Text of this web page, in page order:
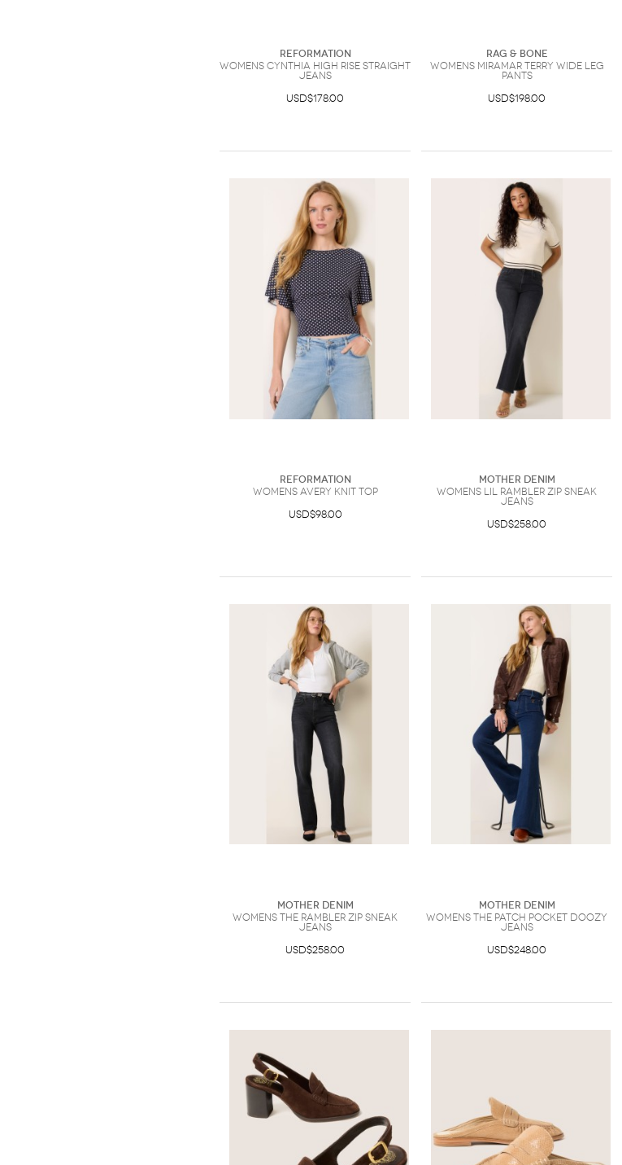
Reformation
Womens Cynthia High Rise Straight
Jeans
USD$178.00
Rag & Bone
Womens Miramar Terry Wide Leg
Pants
USD$198.00
Reformation
Womens Avery Knit Top
USD$98.00
Mother Denim
Womens Lil Rambler Zip Sneak
Jeans
USD$258.00
Mother Denim
Womens The Rambler Zip Sneak
Jeans
USD$258.00
Mother Denim
Womens The Patch Pocket Doozy
Jeans
USD$248.00